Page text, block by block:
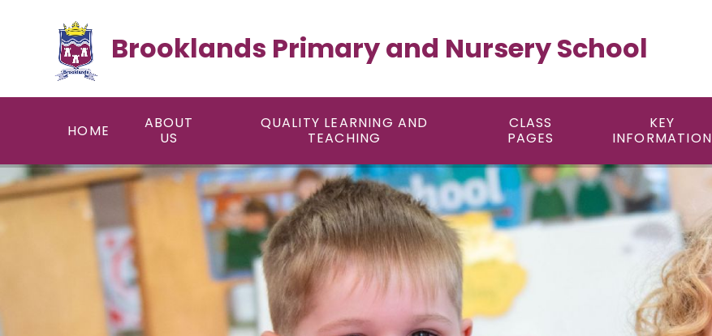
Brooklands Primary and Nursery School
HOME
ABOUT
US
QUALITY LEARNING AND
TEACHING
CLASS
PAGES
KEY
INFORMATION